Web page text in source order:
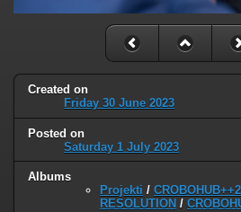
Created on
Friday 30 June 2023
Posted on
Saturday 1 July 2023
Albums
Projekti /
RESOLUTION /